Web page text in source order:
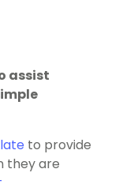
assist
to provide
they are